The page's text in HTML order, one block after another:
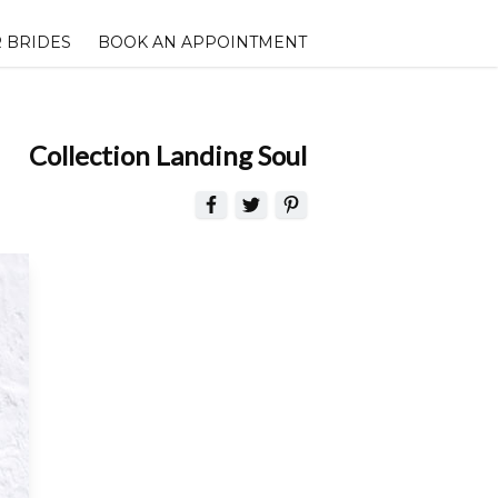
BRIDES BOOK AN APPOINTMENT
Collection Landing Soul